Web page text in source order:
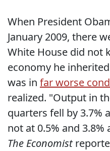
When President
January 2009, there
White House did not
economy he
was in far worse
realized. "Output in
quarters fell by 3.7%
not at 0.5% and
The Economist